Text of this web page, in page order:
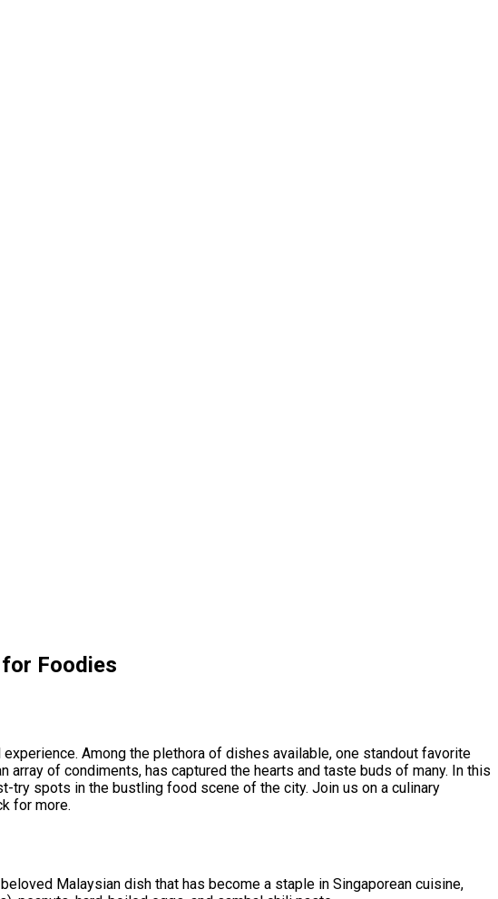
Foodies
Among the plethora of dishes available, one standout favorite
of condiments, has captured the hearts and taste buds of many. In this
try spots in the bustling food scene of the city. Join us on a culinary
for more.
Malaysian dish that has become a staple in Singaporean cuisine,